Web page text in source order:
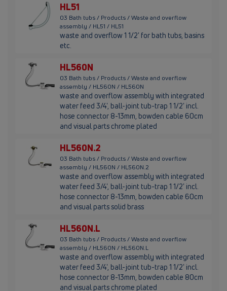
HL51
03 Bath tubs / Products / Waste and overflow
assembly / HL51 / HL51
waste and overflow 1 1/2' for bath tubs, basins
etc.
HL560N
03 Bath tubs / Products / Waste and overflow
assembly / HL560N / HL560N
waste and overflow assembly with integrated
water feed 3/4', ball-joint tub-trap 1 1/2' incl.
hose connector 8-13mm, bowden cable 60cm
and visual parts chrome plated
HL560N.2
03 Bath tubs / Products / Waste and overflow
assembly / HL560N / HL560N.2
waste and overflow assembly with integrated
water feed 3/4', ball-joint tub-trap 1 1/2' incl.
hose connector 8-13mm, bowden cable 60cm
and visual parts solid brass
HL560N.L
03 Bath tubs / Products / Waste and overflow
assembly / HL560N / HL560N.L
waste and overflow assembly with integrated
water feed 3/4', ball-joint tub-trap 1 1/2' incl.
hose connector 8-13mm, bowden cable 80cm
and visual parts chrome plated